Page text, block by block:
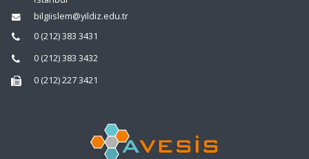
bilgiislem@yildiz.edu.tr
0 (212) 383 3431
0 (212) 383 3432
0 (212) 227 3421